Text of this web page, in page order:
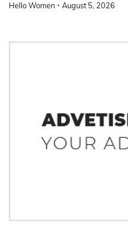
Hello Women August 5, 2026